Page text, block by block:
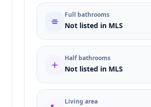
Full bathrooms
Not listed in MLS
Half bathrooms
Not listed in MLS
Living area